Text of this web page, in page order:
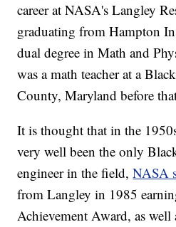
career at NASA's Langley
graduating from Hampton
dual degree in Math and
was a math teacher at a
County, Maryland before
It is thought that in the
very well been the only
engineer in the field,NASA
from Langley in 1985
Achievement Award, as well